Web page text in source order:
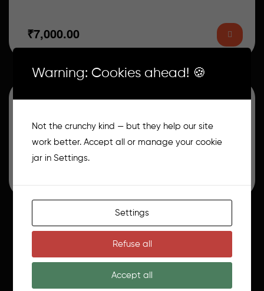
₹7,000.00
Sale!
The Art of Creative Cake Masterclass
What You Will Learn: 1. Basic Eggless Cake Sponges
(Chocolate & Vanilla) 2. Pan prepping…
8056284588
moonfillbakes@gmail.com
Warning: Cookies ahead! 🍪
Not the crunchy kind — but they help our site
work better. Accept all or manage your cookie
jar in Settings.
Settings
Refuse all
Accept all